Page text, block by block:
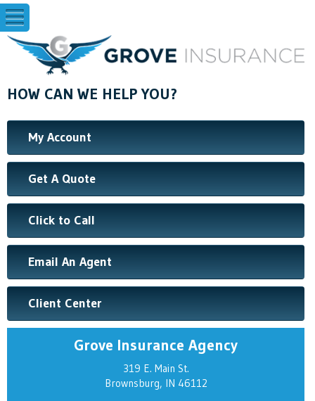
HOW CAN WE HELP YOU?
My Account
Get A Quote
Click to Call
Email An Agent
Client Center
Grove Insurance Agency
319 E. Main St.
Brownsburg, IN 46112